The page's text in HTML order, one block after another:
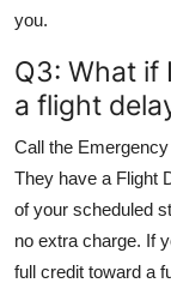
you.
Q3: What if
a flight
Call the
They have a Flight
of your scheduled
no extra charge. If
full credit toward a